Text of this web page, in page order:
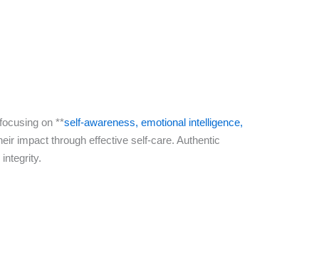
on **self-awareness, emotional intelligence,
impact through effective self-care. Authentic